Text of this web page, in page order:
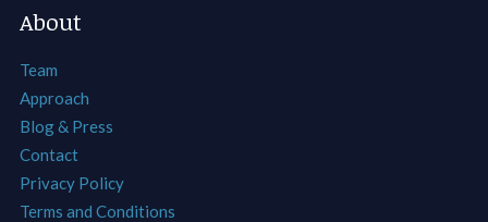
About
Team
Approach
Blog & Press
Contact
Privacy Policy
Terms and Conditions